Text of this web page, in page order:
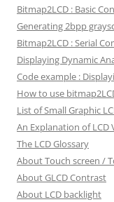
Bitmap2LCD : Basic
Generating 2bpp
Bitmap2LCD : Serial
Displaying Dynamic
Code example :
How to use
List of Small Graphic
An Explanation of LCD
The LCD Glossary
About Touch screen /
About GLCD Contrast
About LCD backlight